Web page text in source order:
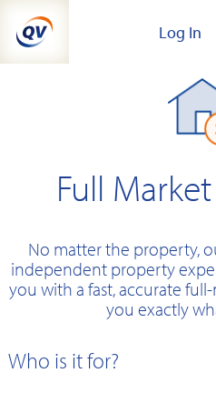
content
Log In
Full
No matter the property,
independent property
you with a fast, accurate
you exactly
Who is it for?